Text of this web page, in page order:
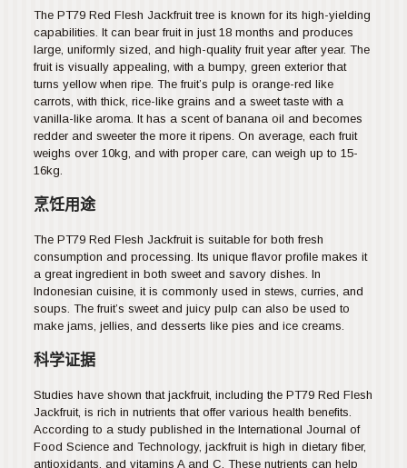
The PT79 Red Flesh Jackfruit tree is known for its high-yielding
capabilities. It can bear fruit in just 18 months and produces
large, uniformly sized, and high-quality fruit year after year. The
fruit is visually appealing, with a bumpy, green exterior that
turns yellow when ripe. The fruit’s pulp is orange-red like
carrots, with thick, rice-like grains and a sweet taste with a
vanilla-like aroma. It has a scent of banana oil and becomes
redder and sweeter the more it ripens. On average, each fruit
weighs over 10kg, and with proper care, can weigh up to 15-
16kg.
烹饪用途
The PT79 Red Flesh Jackfruit is suitable for both fresh
consumption and processing. Its unique flavor profile makes it
a great ingredient in both sweet and savory dishes. In
Indonesian cuisine, it is commonly used in stews, curries, and
soups. The fruit’s sweet and juicy pulp can also be used to
make jams, jellies, and desserts like pies and ice creams.
科学证据
Studies have shown that jackfruit, including the PT79 Red Flesh
Jackfruit, is rich in nutrients that offer various health benefits.
According to a study published in the International Journal of
Food Science and Technology, jackfruit is high in dietary fiber,
antioxidants, and vitamins A and C. These nutrients can help